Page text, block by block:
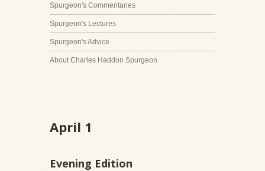
Spurgeon's Commentaries
Spurgeon's Lectures
Spurgeon's Advice
About Charles Haddon Spurgeon
April 1
Evening Edition